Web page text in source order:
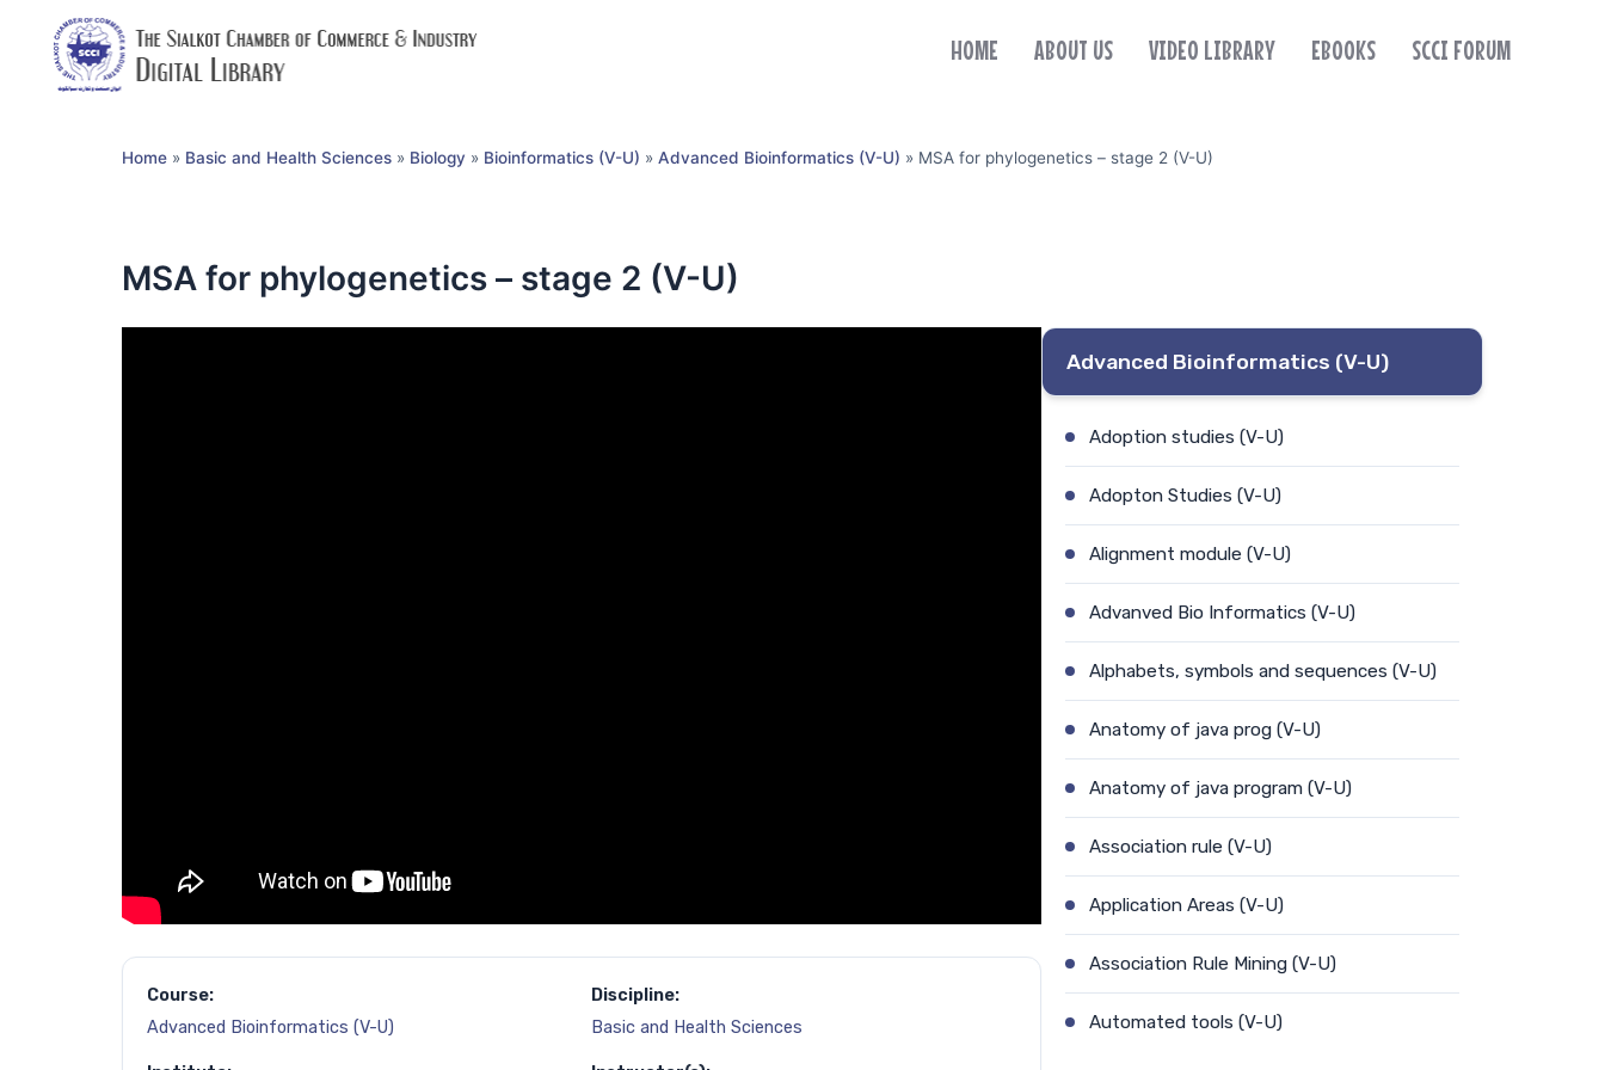
HOME ABOUT US VIDEO LIBRARY EBOOKS SCCI FORUM
Home » Basic and Health Sciences » Biology » Bioinformatics (V-U) » Advanced Bioinformatics (V-U) » MSA for phylogenetics – stage 2 (V-U)
MSA for phylogenetics – stage 2 (V-U)
Course:
Advanced Bioinformatics (V-U)
Discipline:
Basic and Health Sciences
Advanced Bioinformatics (V-U)
Adoption studies (V-U)
Adopton Studies (V-U)
Alignment module (V-U)
Advanved Bio Informatics (V-U)
Alphabets, symbols and sequences (V-U)
Anatomy of java prog (V-U)
Anatomy of java program (V-U)
Association rule (V-U)
Application Areas (V-U)
Association Rule Mining (V-U)
Automated tools (V-U)